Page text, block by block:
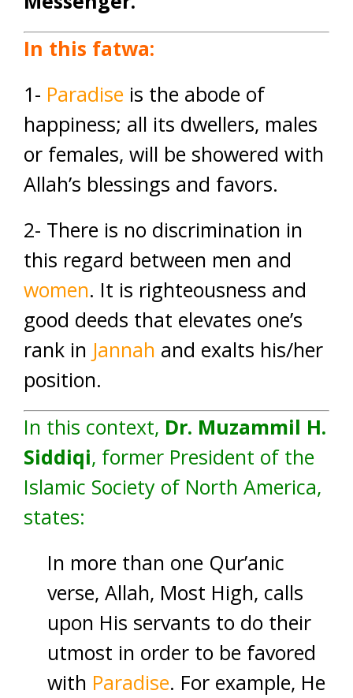
In this fatwa:
1- Paradise is the abode of
happiness; all its dwellers, males
or females, will be showered with
Allah’s blessings and favors.
2- There is no discrimination in
this regard between men and
women. It is righteousness and
good deeds that elevates one’s
rank in Jannah and exalts his/her
position.
In this context, Dr. Muzammil H.
Siddiqi, former President of the
Islamic Society of North America,
states:
In more than one Qur’anic
verse, Allah, Most High, calls
upon His servants to do their
utmost in order to be favored
with Paradise. For example, He